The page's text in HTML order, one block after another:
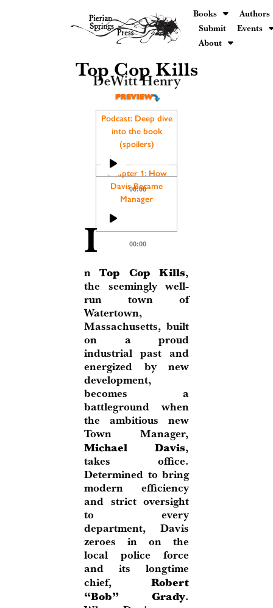
Books
Authors
Submit
Events
About
Top Cop Kills
DeWitt Henry
I
nTop Cop Kills,
the seemingly well-
run town of
Watertown,
Massachusetts, built
on a proud
industrial past and
energized by new
development,
becomes a
battleground when
the ambitious new
Town Manager,
Michael Davis,
takes office.
Determined to bring
modern efficiency
and strict oversight
to every
department, Davis
zeroes in on the
local police force
and its longtime
chief, Robert
“Bob” Grady.
Podcast: Deep dive
into the book
(spoilers)
Player
00:00
Chapter 1: How
Davis Became
Manager
00:00